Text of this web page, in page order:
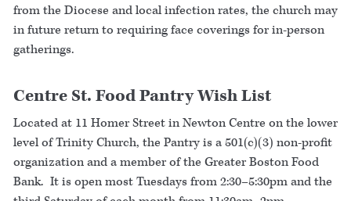
from the Diocese and local infection rates, the church may
in future return to requiring face coverings for in-person
gatherings.
Centre St. Food Pantry Wish List
Located at 11 Homer Street in Newton Centre on the lower
level of Trinity Church, the Pantry is a 501(c)(3) non-profit
organization and a member of the Greater Boston Food
Bank. It is open most Tuesdays from 2:30–5:30pm and the